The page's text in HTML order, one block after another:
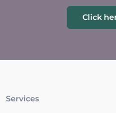
Click
Services